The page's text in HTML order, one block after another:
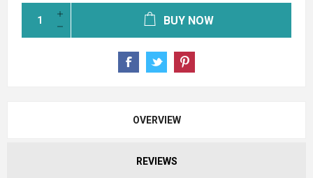
BUY NOW
OVERVIEW
REVIEWS